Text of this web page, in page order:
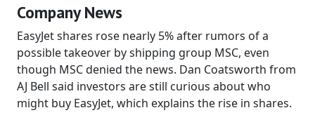
Company News
EasyJet shares rose nearly 5% after rumors of a
possible takeover by shipping group MSC, even
though MSC denied the news. Dan Coatsworth from
AJ Bell said investors are still curious about who
might buy EasyJet, which explains the rise in shares.